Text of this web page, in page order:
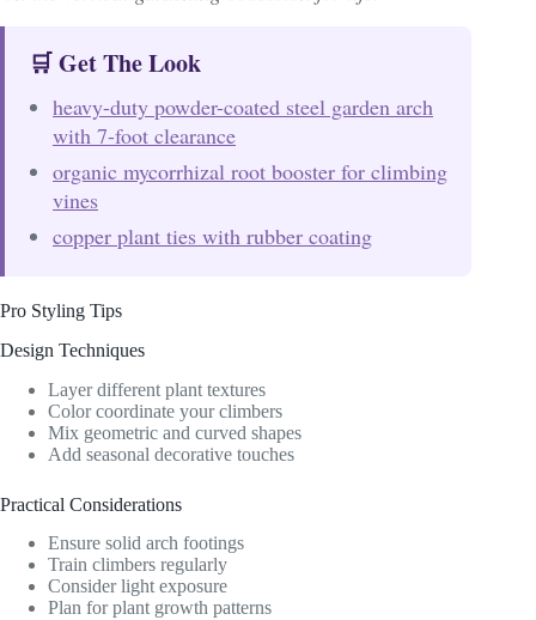
🛒 Get The Look
heavy-duty powder-coated steel garden arch
with 7-foot clearance
organic mycorrhizal root booster for climbing
vines
copper plant ties with rubber coating
Pro Styling Tips
Design Techniques
Layer different plant textures
Color coordinate your climbers
Mix geometric and curved shapes
Add seasonal decorative touches
Practical Considerations
Ensure solid arch footings
Train climbers regularly
Consider light exposure
Plan for plant growth patterns